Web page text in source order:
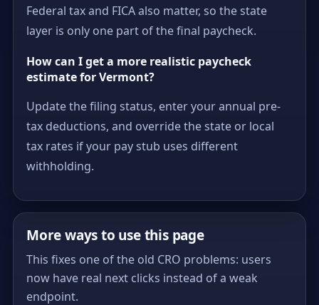
Federal tax and FICA also matter, so the state
layer is only one part of the final paycheck.
How can I get a more realistic paycheck
estimate for Vermont?
Update the filing status, enter your annual pre-
tax deductions, and override the state or local
tax rates if your pay stub uses different
withholding.
More ways to use this page
This fixes one of the old CRO problems: users
now have real next clicks instead of a weak
endpoint.